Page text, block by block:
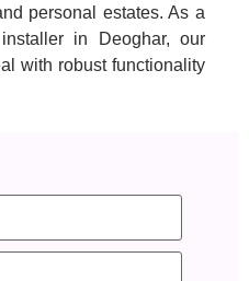
personal estates. As a
in Deoghar, our
with robust functionality